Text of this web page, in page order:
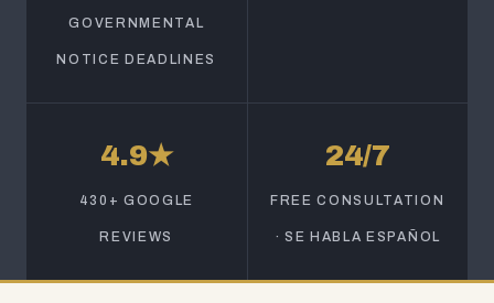
GOVERNMENTAL
NOTICE DEADLINES
4.9★
430+ GOOGLE
REVIEWS
24/7
FREE CONSULTATION
· SE HABLA ESPAÑOL